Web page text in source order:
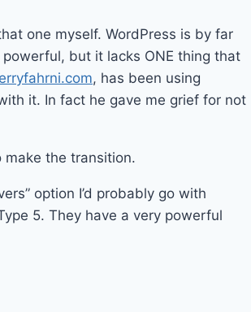
one myself. WordPress is by far
but it lacks ONE thing that
, has been using
it. In fact he gave me grief for not
make the transition.
option I’d probably go with
5. They have a very powerful